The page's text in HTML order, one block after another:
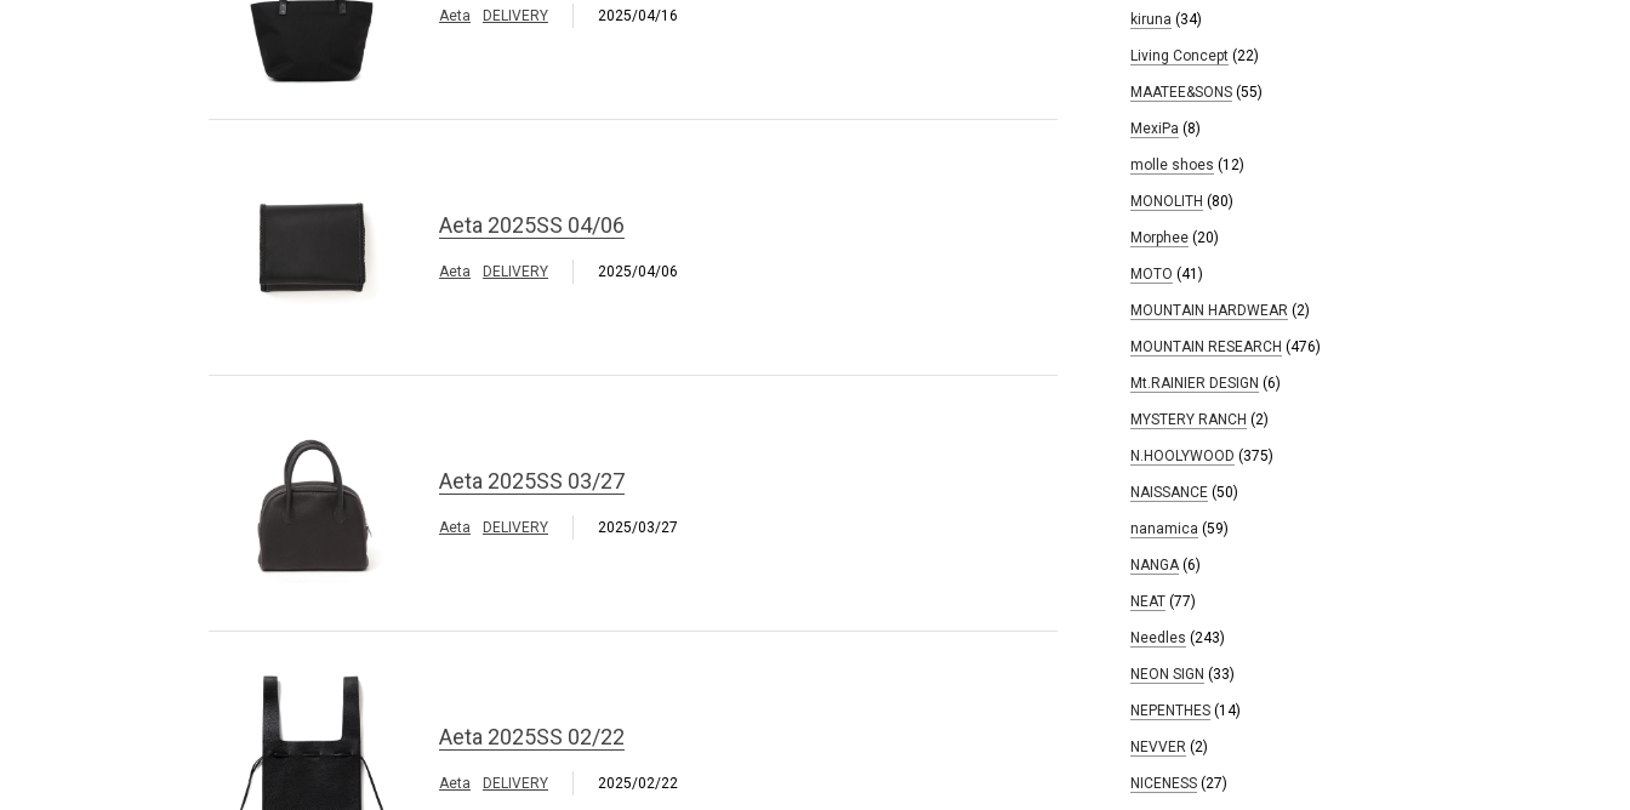
Aeta DELIVERY 2025/04/16
Aeta 2025SS 04/06
Aeta DELIVERY 2025/04/06
Aeta 2025SS 03/27
Aeta DELIVERY 2025/03/27
Aeta 2025SS 02/22
Aeta DELIVERY 2025/02/22
kiruna (34)
Living Concept (22)
MAATEE&SONS (55)
MexiPa (8)
molle shoes (12)
MONOLITH (80)
Morphee (20)
MOTO (41)
MOUNTAIN HARDWEAR (2)
MOUNTAIN RESEARCH (476)
Mt.RAINIER DESIGN (6)
MYSTERY RANCH (2)
N.HOOLYWOOD (375)
NAISSANCE (50)
nanamica (59)
NANGA(6)
NEAT (77)
Needles (243)
NEON SIGN (33)
NEPENTHES (14)
NEVVER (2)
NICENESS (27)